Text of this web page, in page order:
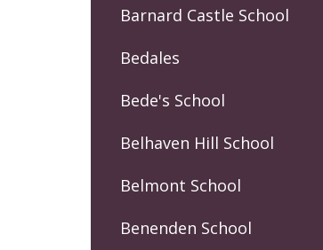
Barnard Castle School
Bedales
Bede's School
Belhaven Hill School
Belmont School
Benenden School